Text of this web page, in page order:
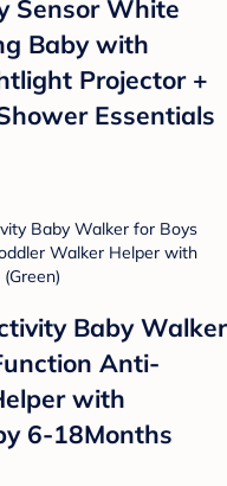
Sensor White
Baby with
Projector +
Essentials
Baby Walker
Anti-
with
6-18Months